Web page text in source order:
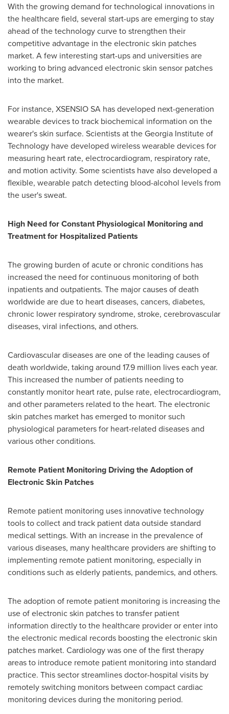
With the growing demand for technological innovations in
the healthcare field, several start-ups are emerging to stay
ahead of the technology curve to strengthen their
competitive advantage in the electronic skin patches
market. A few interesting start-ups and universities are
working to bring advanced electronic skin sensor patches
into the market.
For instance, XSENSIO SA has developed next-generation
wearable devices to track biochemical information on the
wearer's skin surface. Scientists at theGeorgia Institute of
Technology have developed wireless wearable devices for
measuring heart rate, electrocardiogram, respiratory rate,
and motion activity. Some scientists have also developed a
flexible, wearable patch detecting blood-alcohol levels from
the user's sweat.
High Need for Constant Physiological Monitoring and
Treatment for Hospitalized Patients
The growing burden of acute or chronic conditions has
increased the need for continuous monitoring of both
inpatients and outpatients. The major causes of death
worldwide are due to heart diseases, cancers, diabetes,
chronic lower respiratory syndrome, stroke, cerebrovascular
diseases, viral infections, and others.
Cardiovascular diseases are one of the leading causes of
death worldwide, taking around 17.9 million lives each year.
This increased the number of patients needing to
constantly monitor heart rate, pulse rate, electrocardiogram,
and other parameters related to the heart. The electronic
skin patches market has emerged to monitor such
physiological parameters for heart-related diseases and
various other conditions.
Remote Patient Monitoring Driving the Adoption of
Electronic Skin Patches
Remote patient monitoring uses innovative technology
tools to collect and track patient data outside standard
medical settings. With an increase in the prevalence of
various diseases, many healthcare providers are shifting to
implementing remote patient monitoring, especially in
conditions such as elderly patients, pandemics, and others.
The adoption of remote patient monitoring is increasing the
use of electronic skin patches to transfer patient
information directly to the healthcare provider or enter into
the electronic medical records boosting the electronic skin
patches market. Cardiology was one of the first therapy
areas to introduce remote patient monitoring into standard
practice. This sector streamlines doctor-hospital visits by
remotely switching monitors between compact cardiac
monitoring devices during the monitoring period.